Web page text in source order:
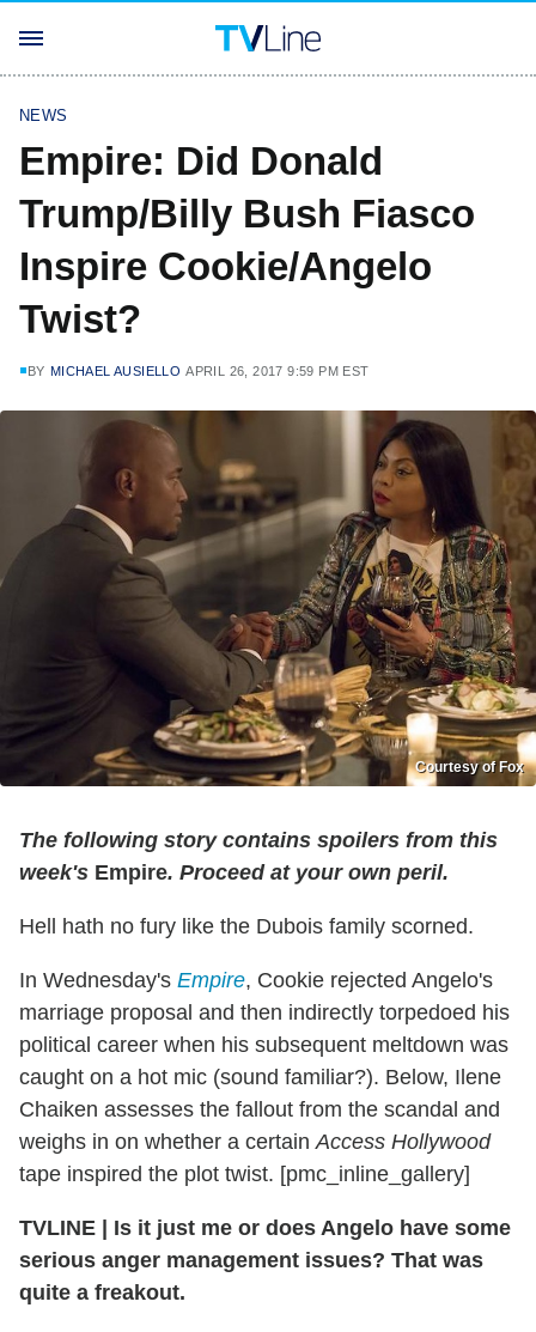
NEWS
Empire: Did Donald
Trump/Billy Bush Fiasco
Inspire Cookie/Angelo
Twist?
BY MICHAEL AUSIELLO APRIL 26, 2017 9:59 PM EST
Courtesy of Fox
The following story contains spoilers from this
week's Empire. Proceed at your own peril.
Hell hath no fury like the Dubois family scorned.
In Wednesday's Empire, Cookie rejected Angelo's
marriage proposal and then indirectly torpedoed his
political career when his subsequent meltdown was
caught on a hot mic (sound familiar?). Below, Ilene
Chaiken assesses the fallout from the scandal and
weighs in on whether a certain Access Hollywood
tape inspired the plot twist. [pmc_inline_gallery]
TVLINE | Is it just me or does Angelo have some
serious anger management issues? That was
quite a freakout.